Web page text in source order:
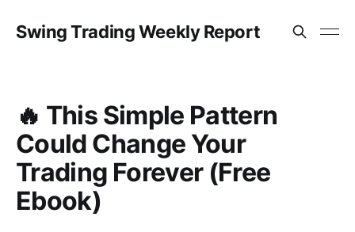
Swing Trading Weekly Report
🔥 This Simple Pattern
Could Change Your
Trading Forever (Free
Ebook)